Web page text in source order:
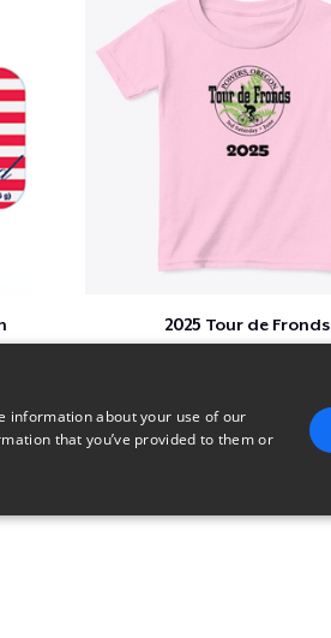
2025 Tour de Fronds
information about your use of our
that you’ve provided to them or